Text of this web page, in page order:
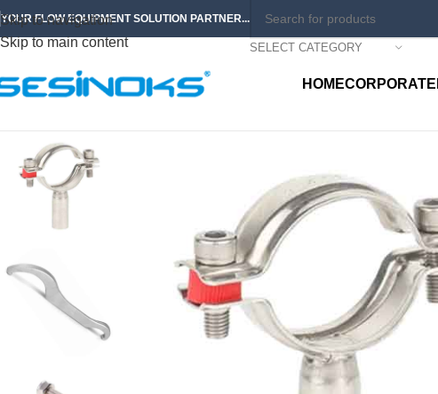
Skip to navigation
Skip to main content
YOUR FLOW EQUIPMENT SOLUTION PARTNER...
SELECT CATEGORY
HOMECORPORATE